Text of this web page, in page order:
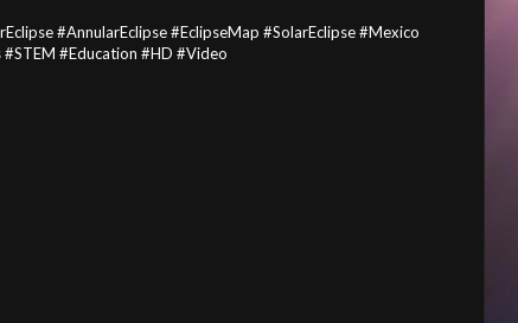
#AnnularEclipse #EclipseMap #SolarEclipse #Mexico
#Education #HD #Video